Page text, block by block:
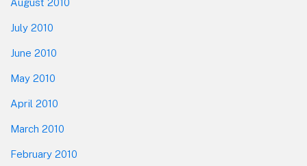
August 2010
July 2010
June 2010
May 2010
April 2010
March 2010
February 2010